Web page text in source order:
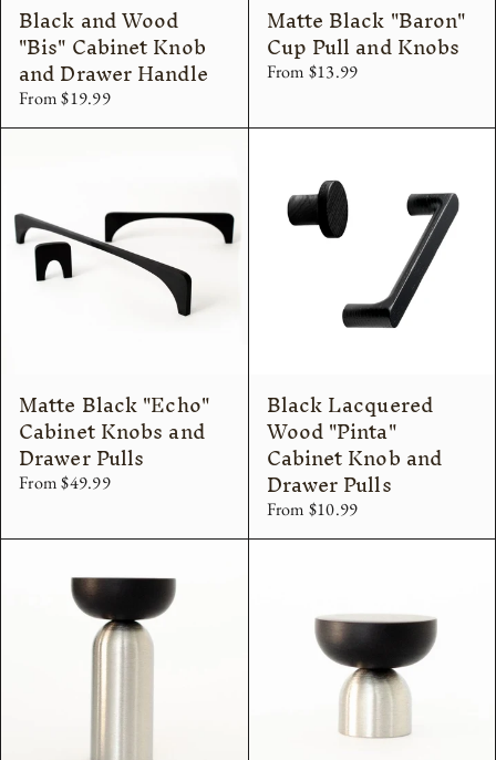
Black and Wood
"Bis" Cabinet Knob
and Drawer Handle
From $19.99
Matte Black "Baron"
Cup Pull and Knobs
From $13.99
Matte Black "Echo"
Cabinet Knobs and
Drawer Pulls
From $49.99
Black Lacquered
Wood "Pinta"
Cabinet Knob and
Drawer Pulls
From $10.99